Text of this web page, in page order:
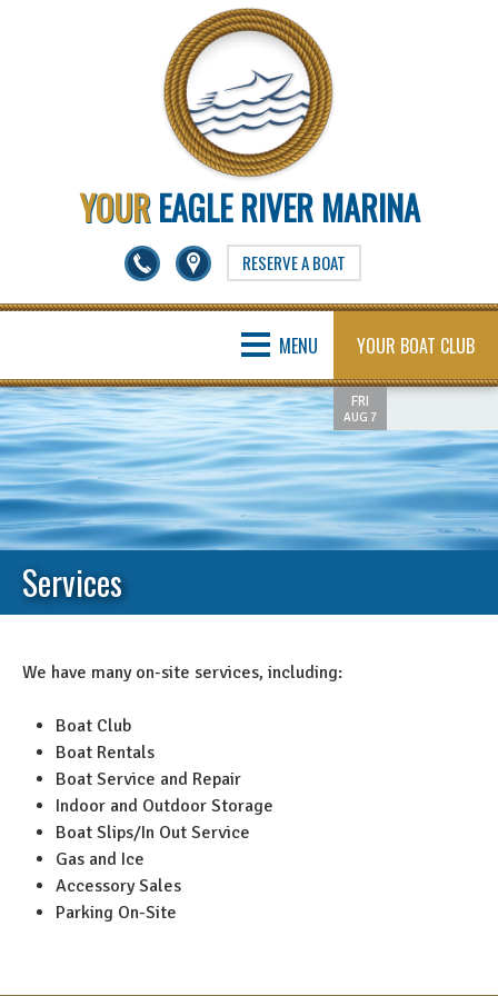
YOUREAGLE RIVER MARINA
RESERVE A BOAT
MENU YOUR BOAT CLUB
FRI
AUG 7
Services
We have many on-site services, including:
Boat Club
Boat Rentals
Boat Service and Repair
Indoor and Outdoor Storage
Boat Slips/In Out Service
Gas and Ice
Accessory Sales
Parking On-Site